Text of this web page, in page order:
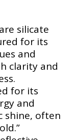
silicate
for its
and
clarity and
for its
and
shine, often